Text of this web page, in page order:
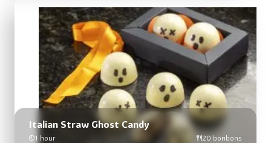
Italian Straw Ghost Candy
1 hour 20 bonbons